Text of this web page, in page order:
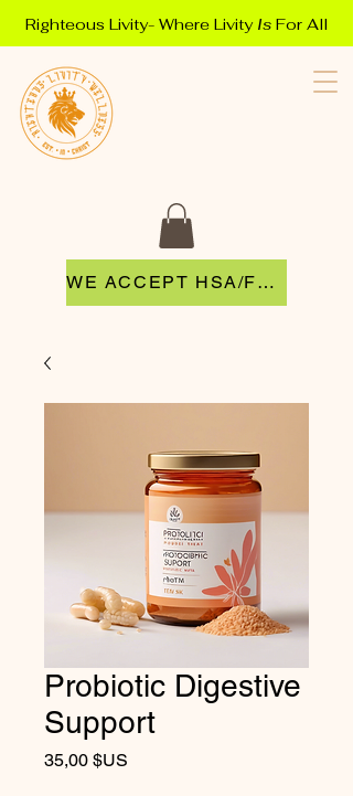
Righteous Livity- Where Livity IsFor All
WE ACCEPT HSA/FSA
Probiotic Digestive
Support
35,00 $US